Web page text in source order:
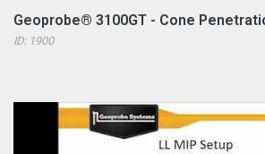
Geoprobe® 3100GT - Cone
ID: 1900